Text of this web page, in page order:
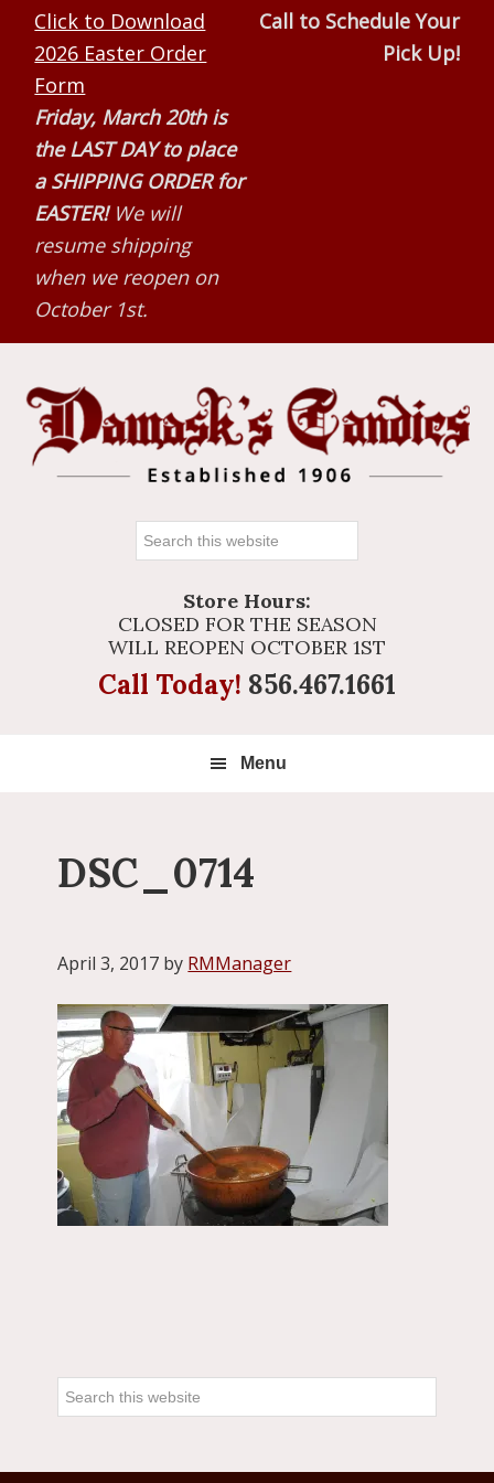
Skip
primary
navigation
Skip
main
content
Skip
primary
sidebar
Click to Download
2026 Easter Order
Form
Friday, March 20th is
the LAST DAY to place
a SHIPPING ORDER for
EASTER! We will
resume shipping
when we reopen on
October 1st.
Call to Schedule Your
Pick Up!
Search
websiteStore Hours:
CLOSED FOR THE SEASON
WILL REOPEN OCTOBER 1ST
Call Today! 856.467.1661
Menu
DSC_0714
April 3, 2017 by RMManager
Sidebar
Search
this